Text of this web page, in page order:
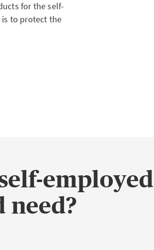
for the self-
is to protect the
employed
need?